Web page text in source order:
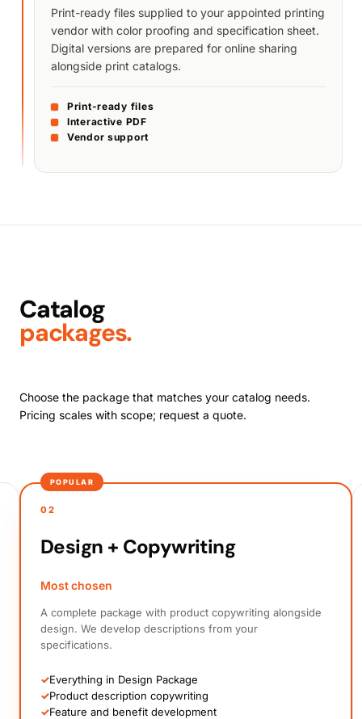
Print-ready files supplied to your appointed printing
vendor with color proofing and specification sheet.
Digital versions are prepared for online sharing
alongside print catalogs.
Print-ready files
Interactive PDF
Vendor support
Catalog
packages.
Choose the package that matches your catalog needs.
Pricing scales with scope; request a quote.
POPULAR
02
Design + Copywriting
Most chosen
A complete package with product copywriting alongside
design. We develop descriptions from your
specifications.
✓Everything in Design Package
✓Product description copywriting
✓Feature and benefit development